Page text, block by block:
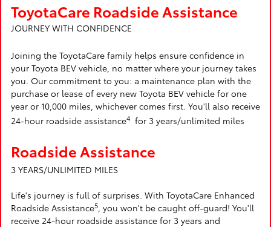
ToyotaCare Roadside Assistance
JOURNEY WITH CONFIDENCE
Joining the ToyotaCare family helps ensure confidence in
your Toyota BEV vehicle, no matter where your journey takes
you. Our commitment to you: a maintenance plan with the
purchase or lease of every new Toyota BEV vehicle for one
year or 10,000 miles, whichever comes first. You'll also receive
24-hour roadside assistance4 for 3 years/unlimited miles
Roadside Assistance
3 YEARS/UNLIMITED MILES
Life's journey is full of surprises. With ToyotaCare Enhanced
Roadside Assistance5, you won't be caught off-guard! You'll
receive 24-hour roadside assistance for 3 years and